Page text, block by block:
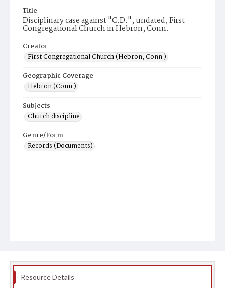
Title
Disciplinary case against "C.D.", undated, First
Congregational Church in Hebron, Conn.
Creator
First Congregational Church (Hebron, Conn.)
Geographic Coverage
Hebron (Conn.)
Subjects
Church discipline
Genre/Form
Records (Documents)
Resource Details